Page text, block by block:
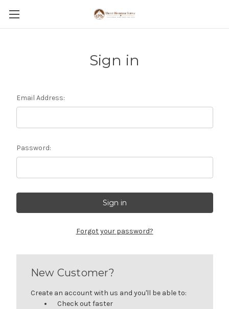
Sign in
Email Address:
Password:
Forgot your password?
New Customer?
Create an account with us and you'll be able to:
Check out faster